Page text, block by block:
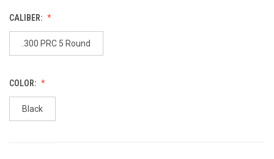
CALIBER:
.300 PRC 5 Round
COLOR:
Black